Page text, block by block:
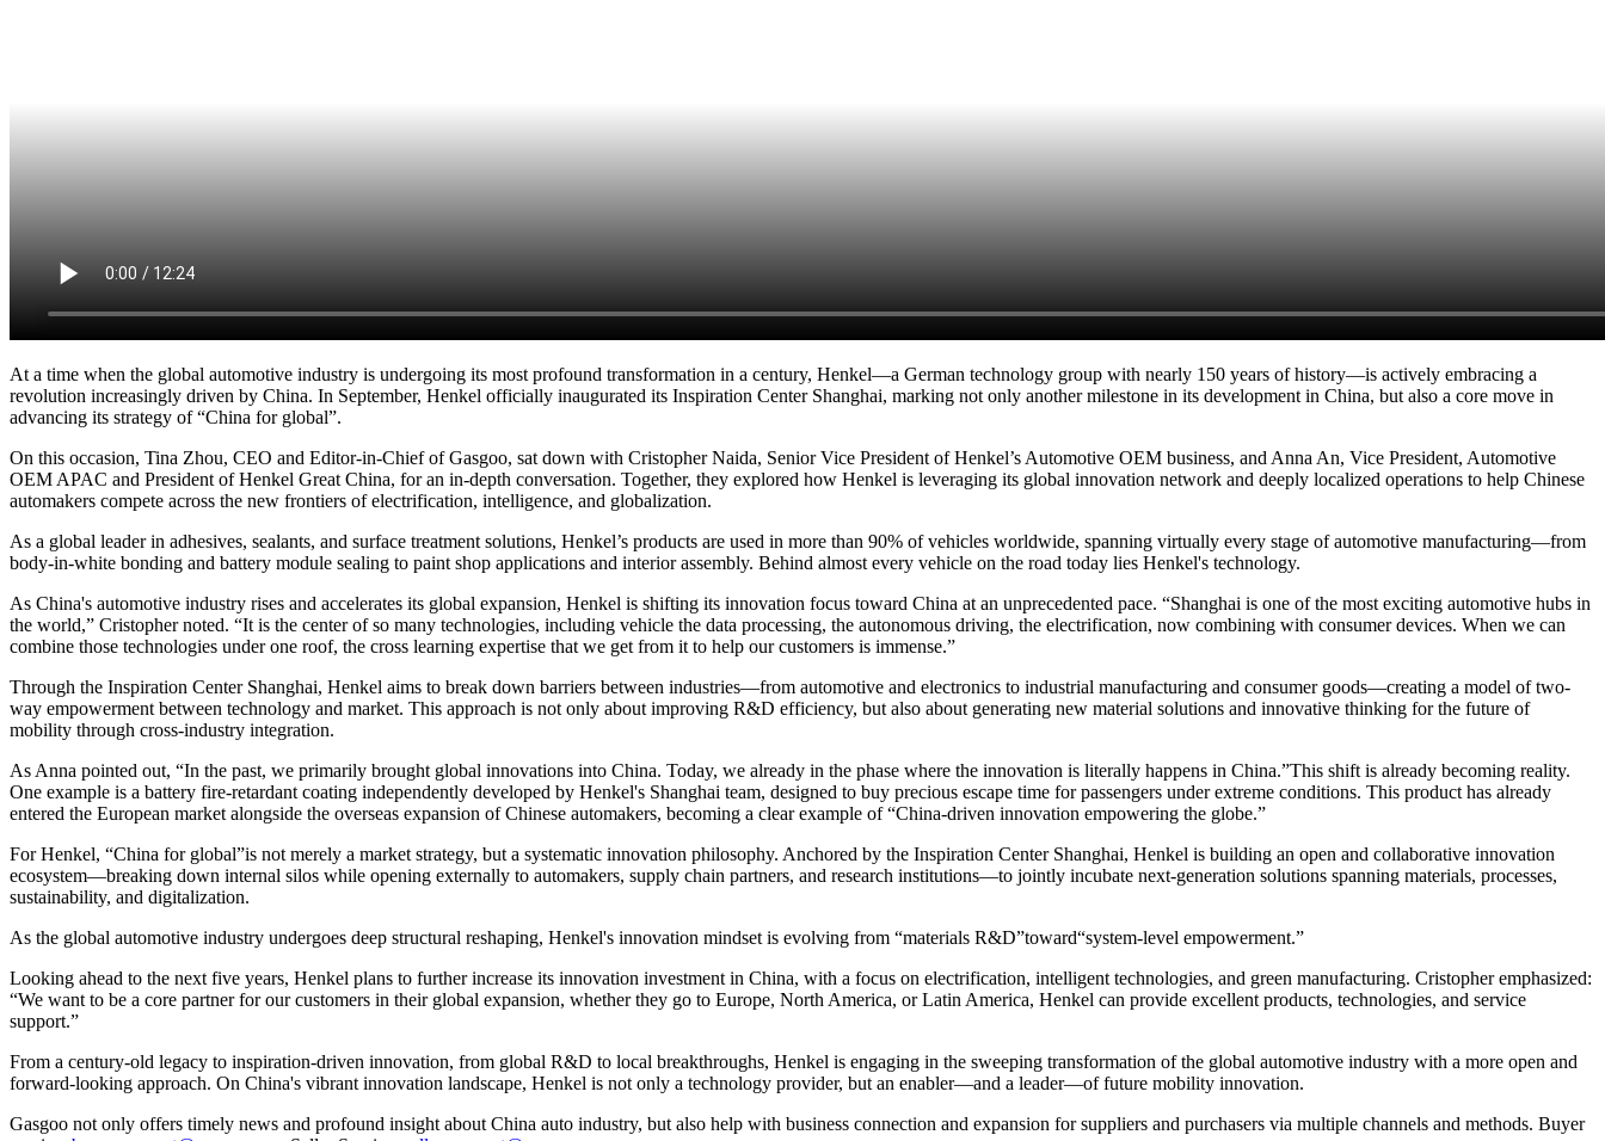
At a time when the global automotive industry is undergoing its most profound transformation in a century, Henkel—a German technology group with nearly 150 years of history—is actively embracing a
revolution increasingly driven by China. In September, Henkel officially inaugurated its Inspiration Center Shanghai, marking not only another milestone in its development in China, but also a core move in
advancing its strategy of “China for global”.
On this occasion, Tina Zhou, CEO and Editor-in-Chief of Gasgoo, sat down with Cristopher Naida, Senior Vice President of Henkel’s Automotive OEM business, and Anna An, Vice President, Automotive
OEM APAC and President of Henkel Great China, for an in-depth conversation. Together, they explored how Henkel is leveraging its global innovation network and deeply localized operations to help Chinese
automakers compete across the new frontiers of electrification, intelligence, and globalization.
As a global leader in adhesives, sealants, and surface treatment solutions, Henkel’s products are used in more than 90% of vehicles worldwide, spanning virtually every stage of automotive manufacturing—from
body-in-white bonding and battery module sealing to paint shop applications and interior assembly. Behind almost every vehicle on the road today lies Henkel's technology.
As China's automotive industry rises and accelerates its global expansion, Henkel is shifting its innovation focus toward China at an unprecedented pace. “Shanghai is one of the most exciting automotive hubs in
the world,” Cristopher noted. “It is the center of so many technologies, including vehicle the data processing, the autonomous driving, the electrification, now combining with consumer devices. When we can
combine those technologies under one roof, the cross learning expertise that we get from it to help our customers is immense.”
Through the Inspiration Center Shanghai, Henkel aims to break down barriers between industries—from automotive and electronics to industrial manufacturing and consumer goods—creating a model of two-
way empowerment between technology and market. This approach is not only about improving R&D efficiency, but also about generating new material solutions and innovative thinking for the future of
mobility through cross-industry integration.
As Anna pointed out, “In the past, we primarily brought global innovations into China. Today, we already in the phase where the innovation is literally happens in China.”This shift is already becoming reality.
One example is a battery fire-retardant coating independently developed by Henkel's Shanghai team, designed to buy precious escape time for passengers under extreme conditions. This product has already
entered the European market alongside the overseas expansion of Chinese automakers, becoming a clear example of “China-driven innovation empowering the globe.”
For Henkel, “China for global”is not merely a market strategy, but a systematic innovation philosophy. Anchored by the Inspiration Center Shanghai, Henkel is building an open and collaborative innovation
ecosystem—breaking down internal silos while opening externally to automakers, supply chain partners, and research institutions—to jointly incubate next-generation solutions spanning materials, processes,
sustainability, and digitalization.
As the global automotive industry undergoes deep structural reshaping, Henkel's innovation mindset is evolving from “materials R&D”toward“system-level empowerment.”
Looking ahead to the next five years, Henkel plans to further increase its innovation investment in China, with a focus on electrification, intelligent technologies, and green manufacturing. Cristopher emphasized:
“We want to be a core partner for our customers in their global expansion, whether they go to Europe, North America, or Latin America, Henkel can provide excellent products, technologies, and service
support.”
From a century-old legacy to inspiration-driven innovation, from global R&D to local breakthroughs, Henkel is engaging in the sweeping transformation of the global automotive industry with a more open and
forward-looking approach. On China's vibrant innovation landscape, Henkel is not only a technology provider, but an enabler—and a leader—of future mobility innovation.
Gasgoo not only offers timely news and profound insight about China auto industry, but also help with business connection and expansion for suppliers and purchasers via multiple channels and methods. Buyer